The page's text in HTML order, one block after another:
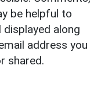
be helpful to
along
address you
shared.